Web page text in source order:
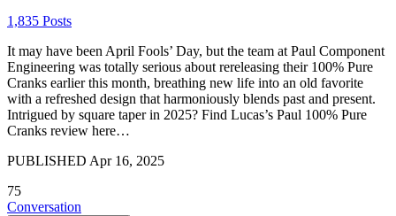
1,835 Posts
It may have been April Fools’ Day, but the team at Paul Component
Engineering was totally serious about rereleasing their 100% Pure
Cranks earlier this month, breathing new life into an old favorite
with a refreshed design that harmoniously blends past and present.
Intrigued by square taper in 2025? Find Lucas’s Paul 100% Pure
Cranks review here…
PUBLISHED Apr 16, 2025
75
Conversation